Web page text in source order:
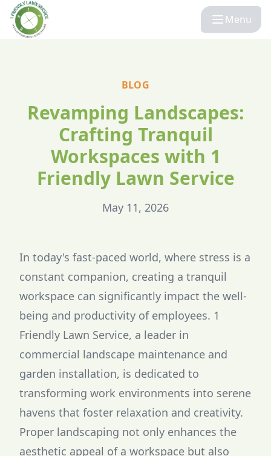
Menu
BLOG
Revamping Landscapes:
Crafting Tranquil
Workspaces with 1
Friendly Lawn Service
May 11, 2026
In today's fast-paced world, where stress is a
constant companion, creating a tranquil
workspace can significantly impact the well-
being and productivity of employees. 1
Friendly Lawn Service, a leader in
commercial landscape maintenance and
garden installation, is dedicated to
transforming work environments into serene
havens that foster relaxation and creativity.
Proper landscaping not only enhances the
aesthetic appeal of a workspace but also